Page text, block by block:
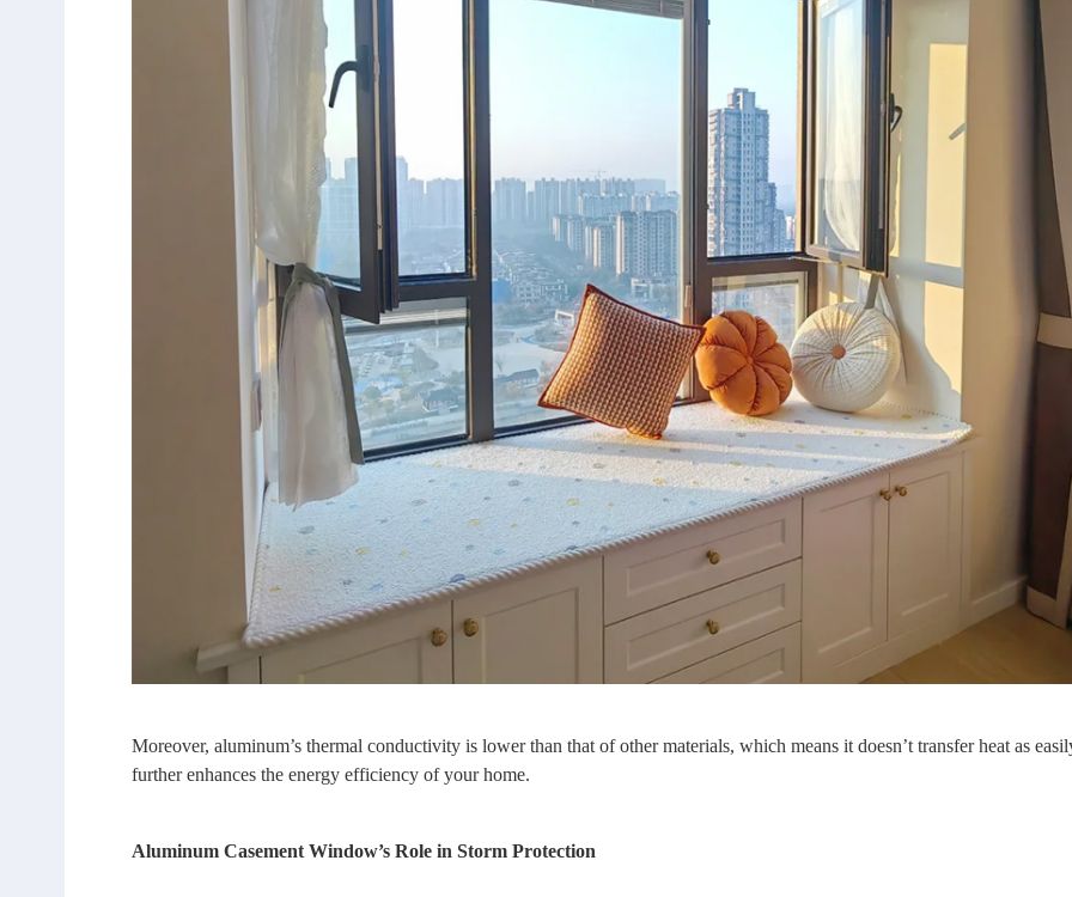
Moreover, aluminum’s thermal conductivity is lower than that of other materials, which means it doesn’t transfer heat as
further enhances the energy efficiency of your home.
Aluminum Casement Window’s Role in Storm Protection